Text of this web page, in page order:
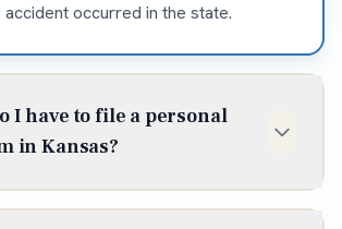
occurred in the state.
I have to file a personal
in Kansas?
statute of limitations for most